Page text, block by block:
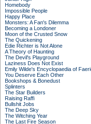
Homebody
Impossible People
Happy Place
Monsters: A Fan's Dilemma
Becoming a Londoner
Moon of the Crusted Snow
The Quickening
Edie Richter is Not Alone
A Theory of Haunting
The Devil's Playground
Laziness Does Not Exist
Emily Wilde's Encyclopaedia of
You Deserve Each Other
Bookshops & Bonedust
Splinters
The Star Builders
Raising Raffi
Bullshit Jobs
The Deep Sky
The Witching Year
The Last Fire Season